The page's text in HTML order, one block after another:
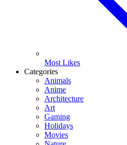
Most Likes
Categories
Animals
Anime
Architecture
Art
Gaming
Holidays
Movies